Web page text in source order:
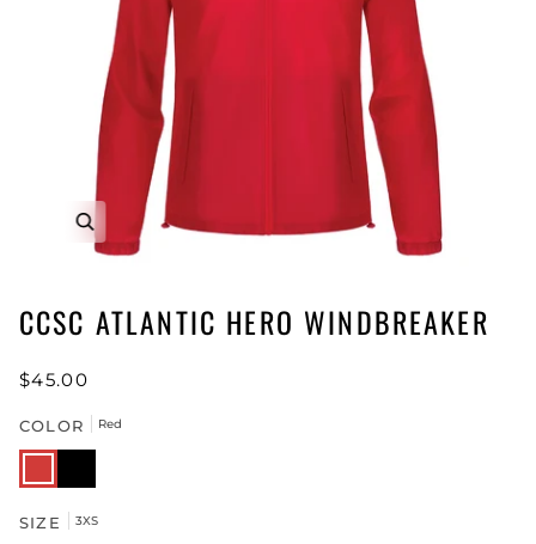
CCSC ATLANTIC HERO WINDBREAKER
$45.00
COLOR Red
Red Black
SIZE 3XS